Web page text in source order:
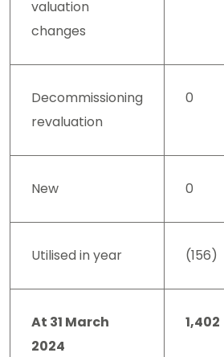
valuation
changes
Decommissioning
revaluation
0
New 0
Utilised in year (156)
At 31 March
2024
1,402